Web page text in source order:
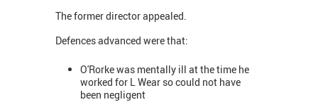
The former director appealed.
Defences advanced were that:
O'Rorke was mentally ill at the time he
worked for L Wear so could not have
been negligent